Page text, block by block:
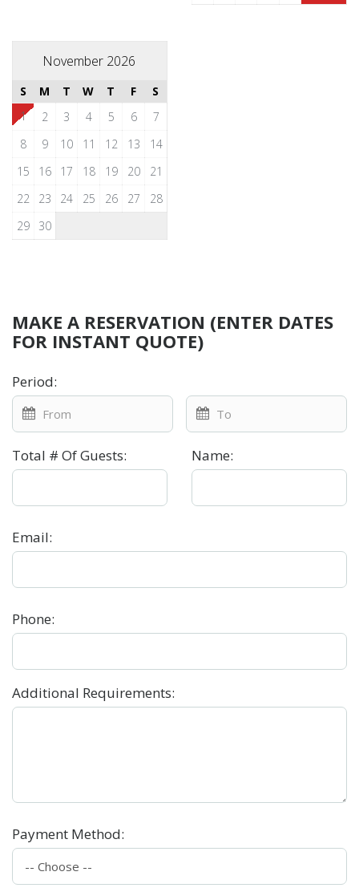
November 2026
S M T W T F
S
1
2 3 4 5 6
7
8
9 10 11 12 13
14
15
16 17 18 19 20
21
22
23 24 25 26 27
28
29
30
MAKE A RESERVATION (ENTER DATES
FOR INSTANT QUOTE)
Period:
Total # Of Guests: Name:
Email:
Phone:
Additional Requirements:
Payment Method: